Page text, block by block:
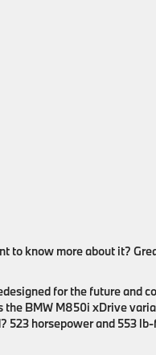
to know more about it?
for the future and
BMW M850i xDrive
523 horsepower and 553